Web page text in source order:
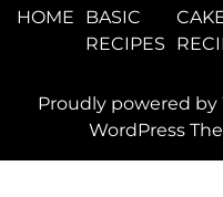
HOME
BASIC
RECIPES
Proudly powered by
WordPress